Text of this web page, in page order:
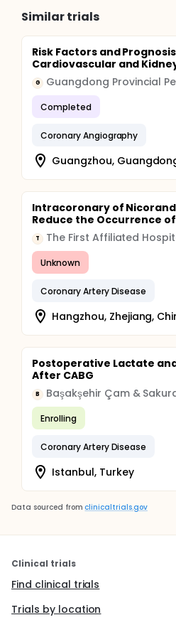
marrow-cells promotes
ventricular systolic function
myocardial infarction.
Similar trials
Risk Factors and
Cardiovascular and
G
Completed
Coronary Angiography
Guangzhou,
Intracoronary of
Reduce the Occurrence
T
Unknown
Coronary Artery Disease
Hangzhou, Zhejiang,
Postoperative Lactate
After CABG
B Başakşehir Çam &
Enrolling
Coronary Artery Disease
Istanbul, Turkey
Data sourced from clinicaltrials.gov
Clinical trials
Find clinical trials
Trials by location